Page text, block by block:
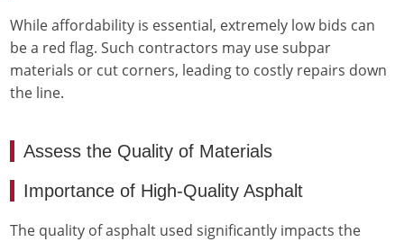
While affordability is essential, extremely low bids can
be a red flag. Such contractors may use subpar
materials or cut corners, leading to costly repairs down
the line.
Assess the Quality of Materials
Importance of High-Quality Asphalt
The quality of asphalt used significantly impacts the